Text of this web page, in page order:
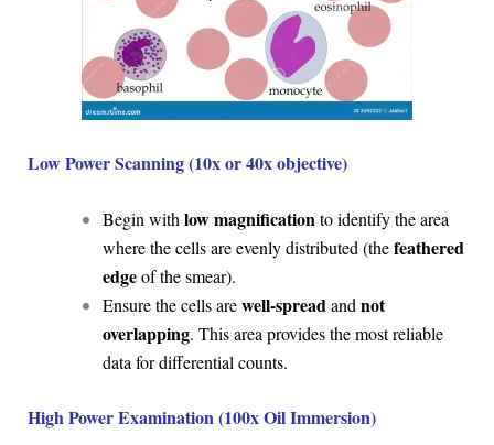
Low Power Scanning (10x or 40x objective)
Begin withlow magnificationto identify the area
where the cells are evenly distributed (thefeathered
edgeof the smear).
Ensure the cells arewell-spreadandnot
overlapping. This area provides the most reliable
data for differential counts.
High Power Examination (100x Oil Immersion)